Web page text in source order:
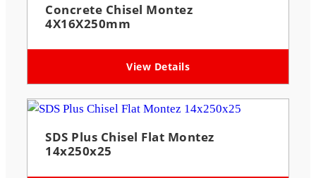
Concrete Chisel Montez
4X16X250mm
View Details
SDS Plus Chisel Flat Montez
14x250x25